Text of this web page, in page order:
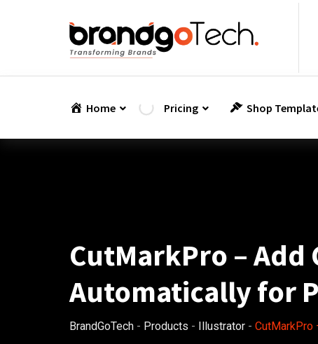
Home Pricing Shop
CutMarkPro – Add
Automatically for
BrandGoTech - Products - Illustrator - CutMarkPro